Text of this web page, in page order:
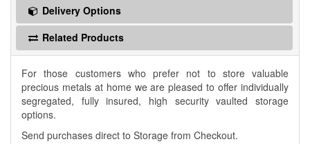
Delivery Options
Related Products
For those customers who prefer not to store valuable
precious metals at home we are pleased to offer individually
segregated, fully insured, high security vaulted storage
options.
Send purchases direct to Storage from Checkout.